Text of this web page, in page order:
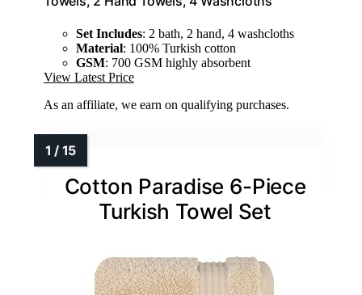
Set Includes: 2 bath, 2 hand, 4 washcloths
Material: 100% Turkish cotton
GSM: 700 GSM highly absorbent
View Latest Price
As an affiliate, we earn on qualifying purchases.
Cotton Paradise 6-Piece
Turkish Towel Set